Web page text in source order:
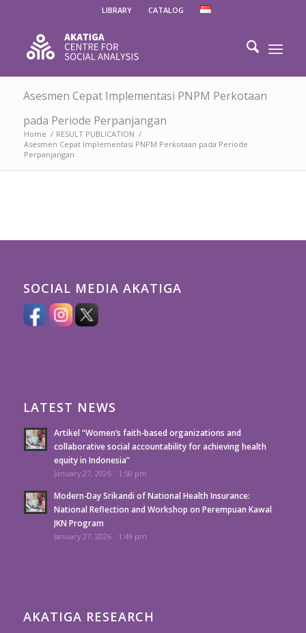
LIBRARY CATALOG
Asesmen Cepat Implementasi PNPM Perkotaan
pada Periode Perpanjangan
Home / RESULT PUBLICATION /
Asesmen Cepat Implementasi PNPM Perkotaan pada Periode
Perpanjangan
SOCIAL MEDIA AKATIGA
LATEST NEWS
Artikel “Women’s faith-based organizations and
collaborative social accountability for achieving health
equity in Indonesia”
January 27, 2026 - 1:50 pm
Modern-Day Srikandi of National Health Insurance:
National Reflection and Workshop on Perempuan Kawal
JKN Program
January 27, 2026 - 1:49 pm
AKATIGA RESEARCH